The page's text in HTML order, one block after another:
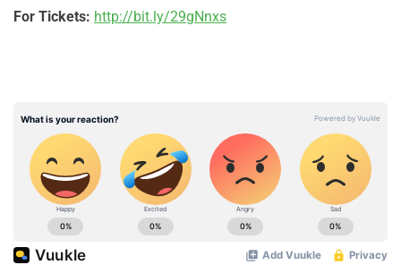
For Tickets: http://bit.ly/29gNnxs